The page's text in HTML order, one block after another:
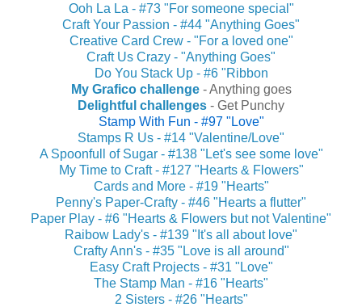
Ooh La La - #73 "For someone special"
Craft Your Passion - #44 "Anything Goes"
Creative Card Crew - "For a loved one"
Craft Us Crazy - "Anything Goes"
Do You Stack Up - #6 "Ribbon
My Grafico challenge- Anything goes
Delightful challenges - Get Punchy
Stamp With Fun - #97 "Love"
Stamps R Us - #14 "Valentine/Love"
A Spoonfull of Sugar - #138 "Let's see some love"
My Time to Craft - #127 "Hearts & Flowers"
Cards and More - #19 "Hearts"
Penny's Paper-Crafty - #46 "Hearts a flutter"
Paper Play - #6 "Hearts & Flowers but not Valentine"
Raibow Lady's - #139 "It's all about love"
Crafty Ann's - #35 "Love is all around"
Easy Craft Projects - #31 "Love"
The Stamp Man - #16 "Hearts"
2 Sisters - #26 "Hearts"